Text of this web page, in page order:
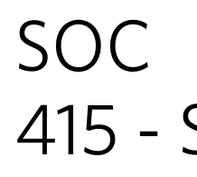
SOC
415 -